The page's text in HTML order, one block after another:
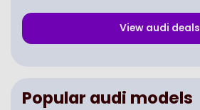
View audi deals
Popular audi models